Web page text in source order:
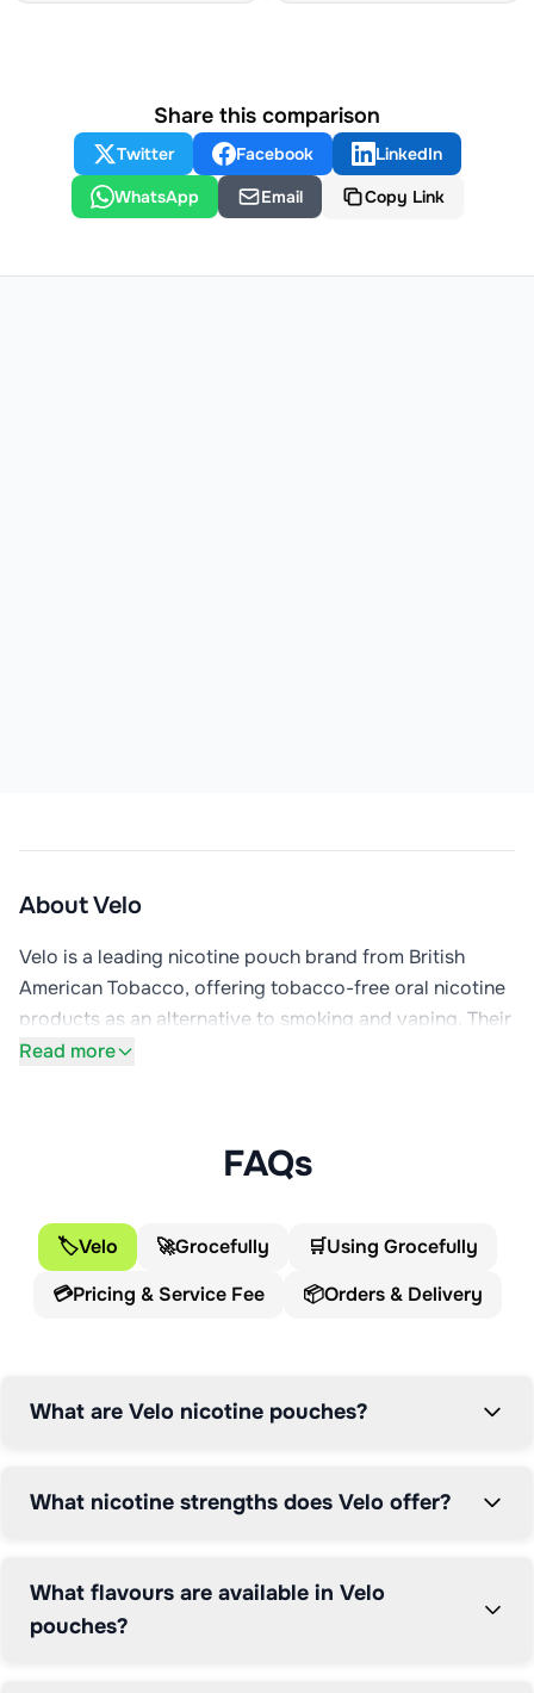
Share this comparison
Twitter Facebook
LinkedIn
WhatsApp
Email Copy Link
AboutVelo
Velo is a leading nicotine pouch brand from British
American Tobacco, offering tobacco-free oral nicotine
products as an alternative to smoking and vaping. Their
small, discreet pouches are placed under the lip and
various nicotine strengths from Medium (6mg) to X-
nicotine users seeking a smoke-free, spit-free
experience that can be used anywhere. Each tin
contains multiple pouches and features a compartment
Read more
FAQs
🏷️Velo 🚀Grocefully 🛒Using Grocefully
💳Pricing & Service Fee 📦Orders & Delivery
What are Velo nicotine pouches?
What nicotine strengths does Velo offer?
What flavours are available in Velo
pouches?